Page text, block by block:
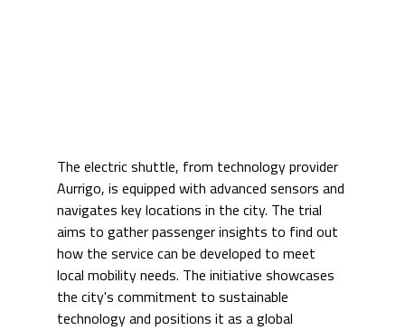
The electric shuttle, from technology provider
Aurrigo, is equipped with advanced sensors and
navigates key locations in the city. The trial
aims to gather passenger insights to find out
how the service can be developed to meet
local mobility needs. The initiative showcases
the city's commitment to sustainable
technology and positions it as a global